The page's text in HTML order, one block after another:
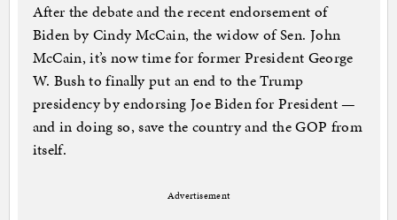
After the debate and the recent endorsement of
Biden by Cindy McCain, the widow of Sen. John
McCain, it’s now time for former President George
W. Bush to finally put an end to the Trump
presidency by endorsing Joe Biden for President —
and in doing so, save the country and the GOP from
itself.
Advertisement